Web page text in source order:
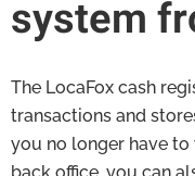
system
The LocaFox cash
transactions and
you no longer have